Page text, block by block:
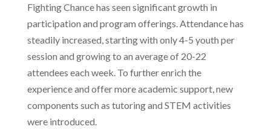
Fighting Chance has seen significant growth in
participation and program offerings. Attendance has
steadily increased, starting with only 4-5 youth per
session and growing to an average of 20-22
attendees each week. To further enrich the
experience and offer more academic support, new
components such as tutoring and STEM activities
were introduced.